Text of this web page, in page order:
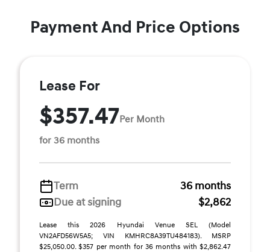
Payment And Price Options
Lease For
$357.47Per Month
for 36 months
Term
36 months
Due at signing
$2,862
Lease this 2026 Hyundai Venue SEL (Model
VN2AFD56W5A5; VIN KMHRC8A39TU484183). MSRP
$25,050.00. $357 per month for 36 months with $2,862.47